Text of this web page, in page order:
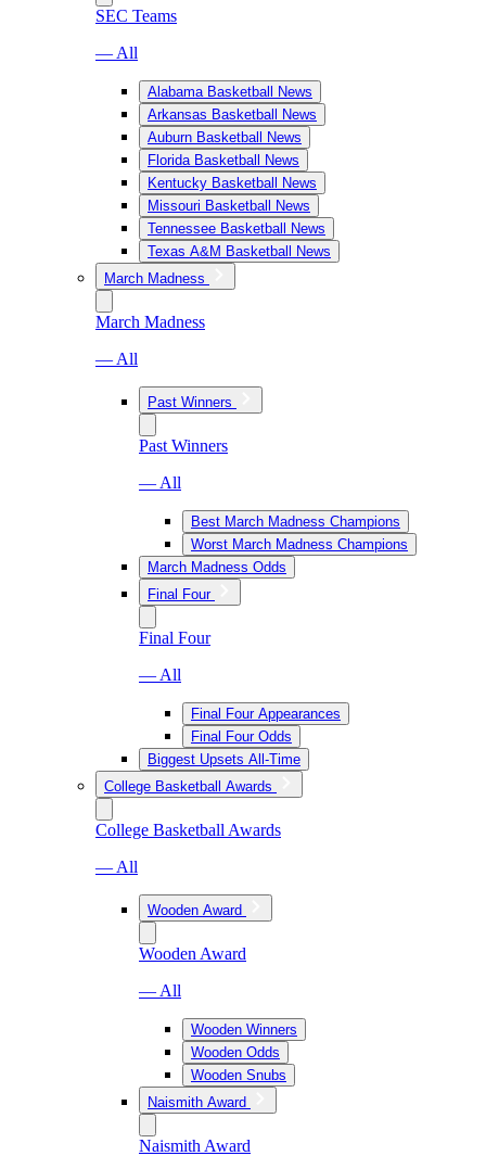
SEC Teams
— All
Alabama Basketball News
Arkansas Basketball News
Auburn Basketball News
Florida Basketball News
Kentucky Basketball News
Missouri Basketball News
Tennessee Basketball News
Texas A&M Basketball News
March Madness
March Madness
— All
Past Winners
Past Winners
— All
Best March Madness Champions
Worst March Madness Champions
March Madness Odds
Final Four
Final Four
— All
Final Four Appearances
Final Four Odds
Biggest Upsets All-Time
College Basketball Awards
College Basketball Awards
— All
Wooden Award
Wooden Award
— All
Wooden Winners
Wooden Odds
Wooden Snubs
Naismith Award
Naismith Award